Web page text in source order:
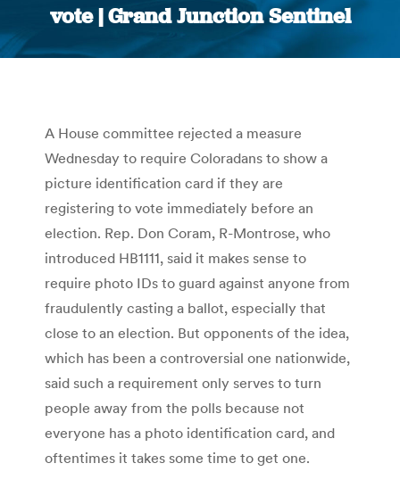
vote | Grand Junction Sentinel
You are here:
A House committee rejected a measure
Wednesday to require Coloradans to show a
picture identification card if they are
registering to vote immediately before an
election. Rep. Don Coram, R-Montrose, who
introduced HB1111, said it makes sense to
require photo IDs to guard against anyone from
fraudulently casting a ballot, especially that
close to an election. But opponents of the idea,
which has been a controversial one nationwide,
said such a requirement only serves to turn
people away from the polls because not
everyone has a photo identification card, and
oftentimes it takes some time to get one.